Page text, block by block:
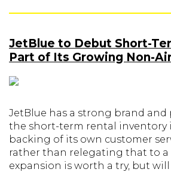
JetBlue to Debut Short-
Part of Its Growing Non-
JetBlue has a strong brand and
the short-term rental inventory
backing of its own customer
rather than relegating that to a
expansion is worth a try, but